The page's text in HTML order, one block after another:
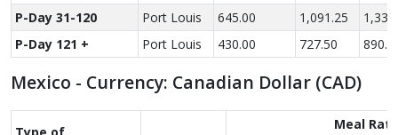
P-Day 31-120
Port Louis 645.00 1,091.25
P-Day 121 +
Port Louis 430.00 727.50
Mexico - Currency: Canadian Dollar (CAD)
Type of
Meal Rate